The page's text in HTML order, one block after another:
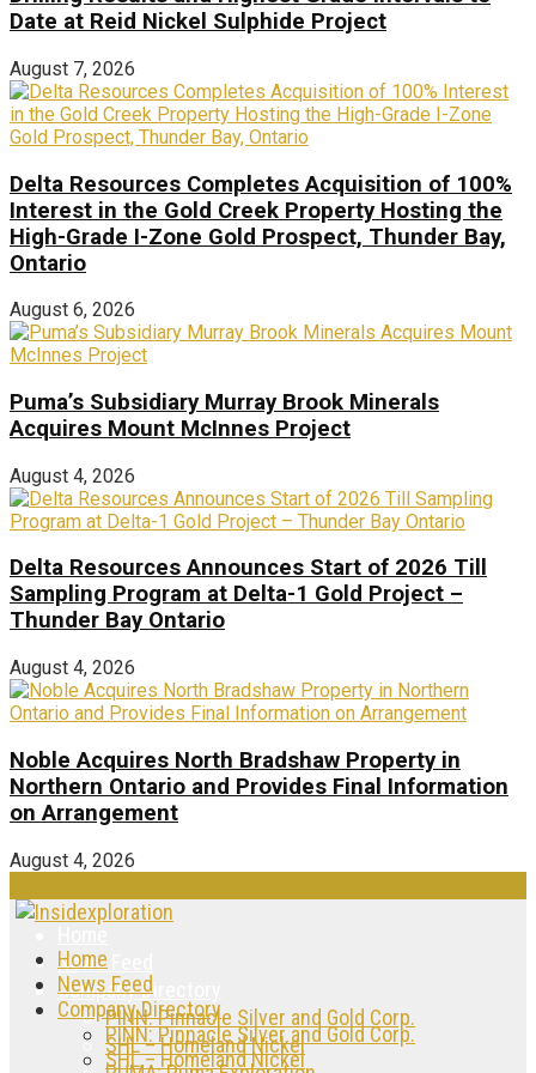
Date at Reid Nickel Sulphide Project
August 7, 2026
Delta Resources Completes Acquisition of 100%
Interest in the Gold Creek Property Hosting the
High-Grade I-Zone Gold Prospect, Thunder Bay,
Ontario
August 6, 2026
Puma’s Subsidiary Murray Brook Minerals
Acquires Mount McInnes Project
August 4, 2026
Delta Resources Announces Start of 2026 Till
Sampling Program at Delta-1 Gold Project –
Thunder Bay Ontario
August 4, 2026
Noble Acquires North Bradshaw Property in
Northern Ontario and Provides Final Information
on Arrangement
August 4, 2026
News Feed
Company Directory
PINN: Pinnacle Silver and Gold Corp.
SHL – Homeland Nickel
Home
News Feed
Company Directory
PINN: Pinnacle Silver and Gold Corp.
SHL – Homeland Nickel